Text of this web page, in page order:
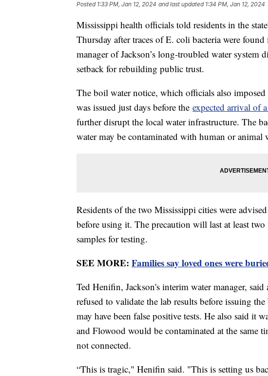
Posted 1:33 PM, Jan 12, 2024 and last updated 1:34 PM, Jan 12, 2024
Mississippi health officials told residents in the
Thursday after traces of E. coli bacteria were
manager of Jackson’s long-troubled water system
setback for rebuilding public trust.
The boil water notice, which officials also
was issued just days before the expected arrival of
further disrupt the local water infrastructure. The
water may be contaminated with human or animal
Residents of the two Mississippi cities were
before using it. The precaution will last at least
samples for testing.
SEE MORE: Families say loved ones were
Ted Henifin, Jackson's interim water manager, said
refused to validate the lab results before issuing
may have been false positive tests. He also said it
and Flowood would be contaminated at the same
not connected.
“This is tragic," Henifin said. "This is setting us